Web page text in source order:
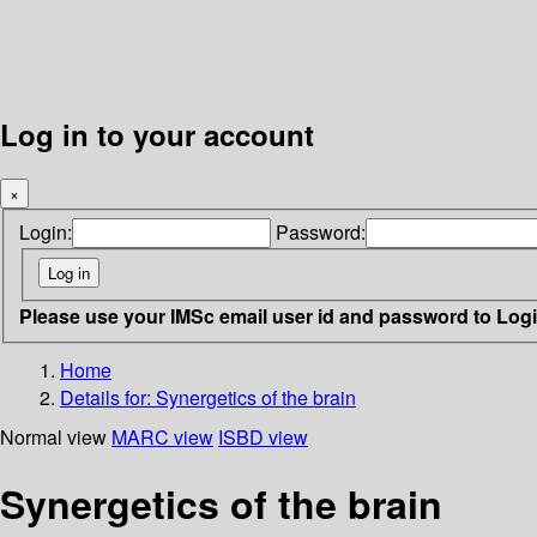
Log in to your account
×
Login: Password:
Please use your IMSc email user id and password to
Home
Details for: Synergetics of the brain
Normal view MARC view ISBD view
Synergetics of the brain